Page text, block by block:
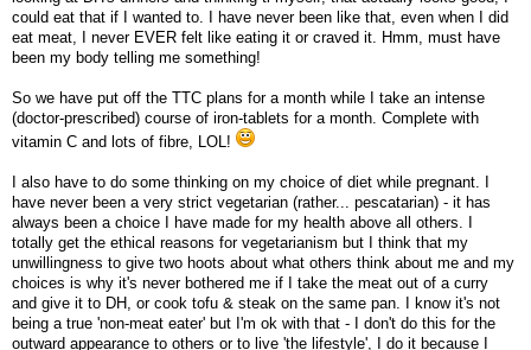
could eat that if I wanted to. I have never been like that, even when I did
eat meat, I never EVER felt like eating it or craved it. Hmm, must have
been my body telling me something!
So we have put off the TTC plans for a month while I take an intense
(doctor-prescribed) course of iron-tablets for a month. Complete with
vitamin C and lots of fibre, LOL!
I also have to do some thinking on my choice of diet while pregnant. I
have never been a very strict vegetarian (rather... pescatarian) - it has
always been a choice I have made for my health above all others. I
totally get the ethical reasons for vegetarianism but I think that my
unwillingness to give two hoots about what others think about me and my
choices is why it's never bothered me if I take the meat out of a curry
and give it to DH, or cook tofu & steak on the same pan. I know it's not
being a true 'non-meat eater' but I'm ok with that - I don't do this for the
outward appearance to others or to live 'the lifestyle', I do it because I